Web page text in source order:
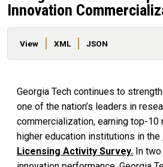
Innovation
Primary tabs
View XML JSON
Georgia Tech continues to
one of the nation’s leaders in
commercialization, earning top-10
higher education institutions in the
Licensing Activity Survey. In